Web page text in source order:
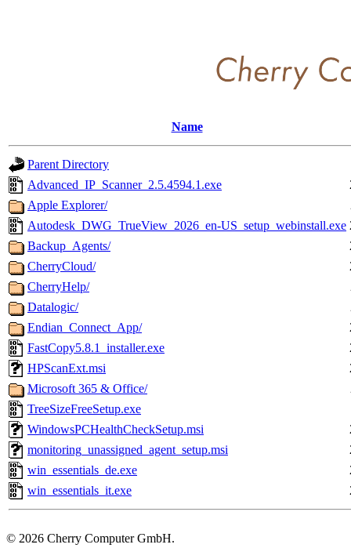
Name
Parent Directory
Advanced_IP_Scanner_2.5.4594.1.exe
Apple Explorer/
Autodesk_DWG_TrueView_2026_en-US_setup_webinstall.exe
Backup_Agents/
CherryCloud/
CherryHelp/
Datalogic/
Endian_Connect_App/
FastCopy5.8.1_installer.exe
HPScanExt.msi
Microsoft 365 & Office/
TreeSizeFreeSetup.exe
WindowsPCHealthCheckSetup.msi
monitoring_unassigned_agent_setup.msi
win_essentials_de.exe
win_essentials_it.exe
© 2026 Cherry Computer GmbH.